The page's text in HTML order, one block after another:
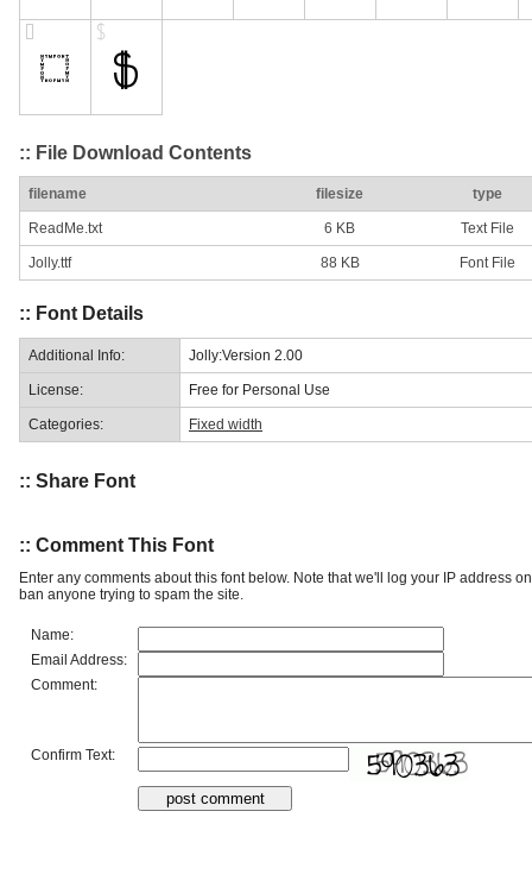
:: File Download Contents
filename filesize type
ReadMe.txt 6 KB Text File
Jolly.ttf 88 KB Font File
:: Font Details
Additional Info: Jolly:Version 2.00
License: Free for Personal Use
Categories: Fixed width
:: Share Font
:: Comment This Font
Enter any comments about this font below. Note that we'll log your IP address
ban anyone trying to spam the site.
Name:
Email Address:
Comment:
Confirm Text: